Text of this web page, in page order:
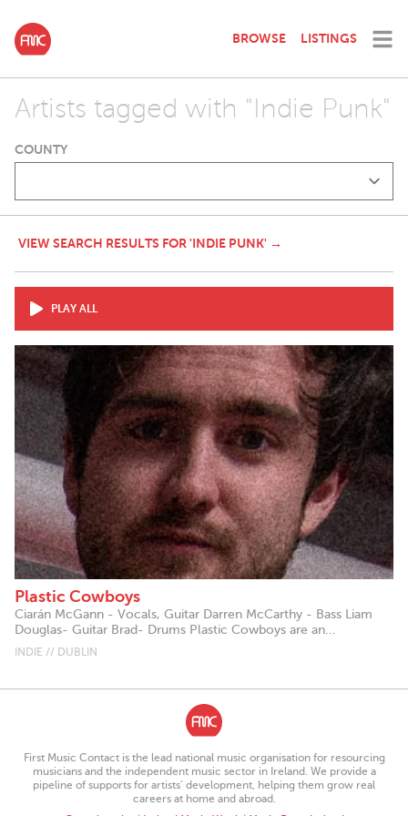
BROWSE LISTINGS
Artists tagged with "Indie Punk"
COUNTY
VIEW SEARCH RESULTS FOR 'INDIE PUNK' →
PLAY ALL
Plastic Cowboys
Ciarán McGann - Vocals, Guitar Darren McCarthy - Bass Liam
Douglas- Guitar Brad- Drums Plastic Cowboys are an...
INDIE // DUBLIN
First Music Contact is the lead national music organisation for resourcing
musicians and the independent music sector in Ireland. We provide a
pipeline of supports for artists’ development, helping them grow real
careers at home and abroad.